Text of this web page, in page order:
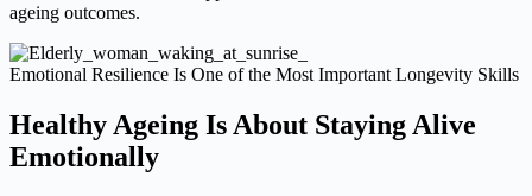
ageing outcomes.
Emotional Resilience Is One of the Most Important Longevity Skills
Healthy Ageing Is About Staying Alive
Emotionally